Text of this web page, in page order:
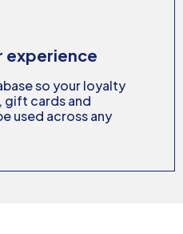
experience
so your loyalty
gift cards and
used across any